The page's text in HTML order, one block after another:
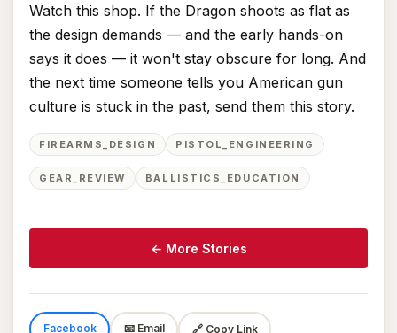
Watch this shop. If the Dragon shoots as flat as
the design demands — and the early hands-on
says it does — it won't stay obscure for long. And
the next time someone tells you American gun
culture is stuck in the past, send them this story.
FIREARMS_DESIGN PISTOL_ENGINEERING
GEAR_REVIEW BALLISTICS_EDUCATION
← More Stories
Facebook 📧 Email 🔗 Copy Link